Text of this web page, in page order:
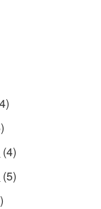
(4)
(5)